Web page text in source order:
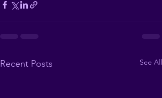
Recent Posts See All